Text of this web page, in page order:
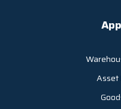
Asset